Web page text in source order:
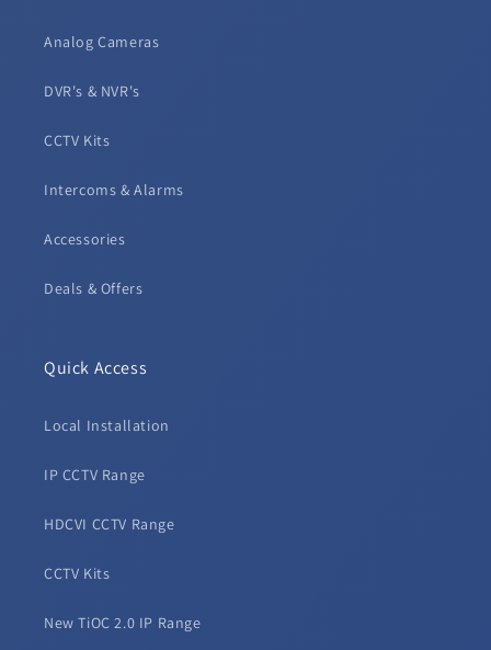
Analog Cameras
DVR's & NVR's
CCTV Kits
Intercoms & Alarms
Accessories
Deals & Offers
Quick Access
Local Installation
IP CCTV Range
HDCVI CCTV Range
CCTV Kits
New TiOC 2.0 IP Range